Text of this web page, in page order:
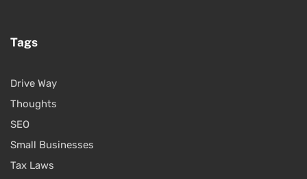
Tags
Drive Way
Thoughts
SEO
Small Businesses
Tax Laws